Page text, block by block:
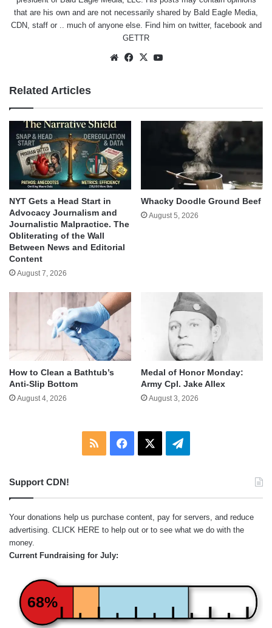
that are his own and are not necessarily shared by Bald Eagle Media,
CDN, staff or .. much of anyone else. Find him on twitter, facebook and
GETTR
WebsiteFacebook
X
Related Articles
NYT Gets a Head Start in
Advocacy Journalism and
Journalistic Malpractice. The
Obliterating of the Wall
Between News and Editorial
Content
August 7, 2026
Whacky Doodle Ground Beef
August 5, 2026
How to Clean a Bathtub’s
Anti-Slip Bottom
August 4, 2026
Medal of Honor Monday:
Army Cpl. Jake Allex
August 3, 2026
RSS Facebook Telegram
Support CDN!
Your donations help us purchase content, pay for servers, and reduce
advertising. CLICK HERE to help out or to see what we do with the
money.
Current Fundraising for July:
68%